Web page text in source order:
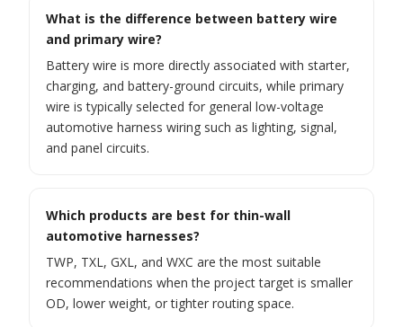
What is the difference between battery wire
and primary wire?
Battery wire is more directly associated with starter,
charging, and battery-ground circuits, while primary
wire is typically selected for general low-voltage
automotive harness wiring such as lighting, signal,
and panel circuits.
Which products are best for thin-wall
automotive harnesses?
TWP, TXL, GXL, and WXC are the most suitable
recommendations when the project target is smaller
OD, lower weight, or tighter routing space.